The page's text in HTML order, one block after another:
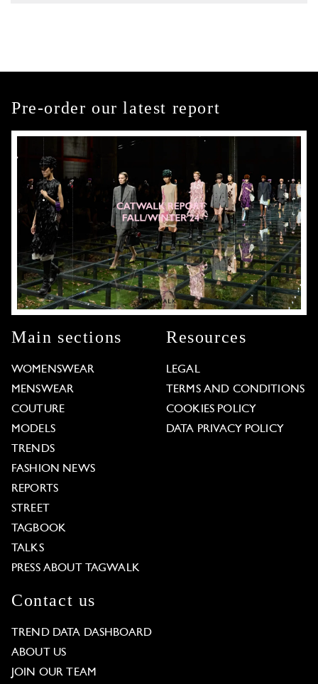
Pre-order our latest report
Main sections
WOMENSWEAR
MENSWEAR
COUTURE
MODELS
TRENDS
FASHION NEWS
REPORTS
STREET
TAGBOOK
TALKS
PRESS ABOUT TAGWALK
Resources
LEGAL
TERMS AND CONDITIONS
COOKIES POLICY
DATA PRIVACY POLICY
Contact us
TREND DATA DASHBOARD
ABOUT US
JOIN OUR TEAM